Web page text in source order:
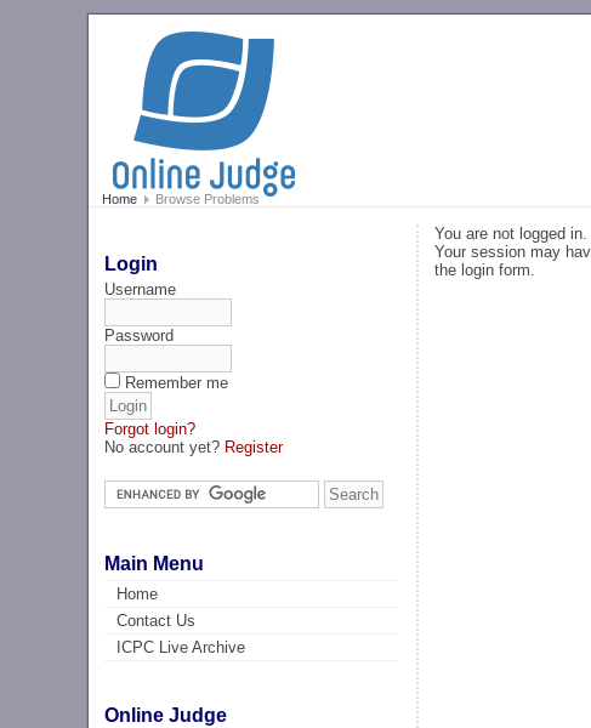
Home Browse Problems
Login
Username
Password
Remember me
Forgot login?
No account yet? Register
Main Menu
Home
Contact Us
ICPC Live Archive
Online Judge
You are not logged in.
Your session may
the login form.